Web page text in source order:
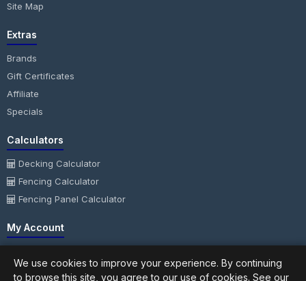
Site Map
Extras
Brands
Gift Certificates
Affiliate
Specials
Calculators
Decking Calculator
Fencing Calculator
Fencing Panel Calculator
My Account
Order History
We use cookies to improve your experience. By continuing
to browse this site, you agree to our use of cookies. See our